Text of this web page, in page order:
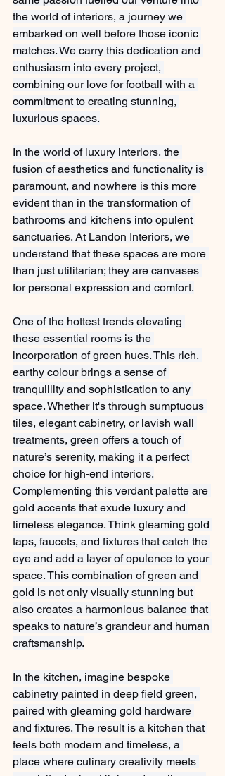
the world of interiors, a journey we
embarked on well before those iconic
matches. We carry this dedication and
enthusiasm into every project,
combining our love for football with a
commitment to creating stunning,
luxurious spaces.
In the world of luxury interiors, the
fusion of aesthetics and functionality is
paramount, and nowhere is this more
evident than in the transformation of
bathrooms and kitchens into opulent
sanctuaries. At Landon Interiors, we
understand that these spaces are more
than just utilitarian; they are canvases
for personal expression and comfort.
One of the hottest trends elevating
these essential rooms is the
incorporation of green hues. This rich,
earthy colour brings a sense of
tranquillity and sophistication to any
space. Whether it's through sumptuous
tiles, elegant cabinetry, or lavish wall
treatments, green offers a touch of
nature’s serenity, making it a perfect
choice for high-end interiors.
Complementing this verdant palette are
gold accents that exude luxury and
timeless elegance. Think gleaming gold
taps, faucets, and fixtures that catch the
eye and add a layer of opulence to your
space. This combination of green and
gold is not only visually stunning but
also creates a harmonious balance that
speaks to nature’s grandeur and human
craftsmanship.
In the kitchen, imagine bespoke
cabinetry painted in deep field green,
paired with gleaming gold hardware
and fixtures. The result is a kitchen that
feels both modern and timeless, a
place where culinary creativity meets